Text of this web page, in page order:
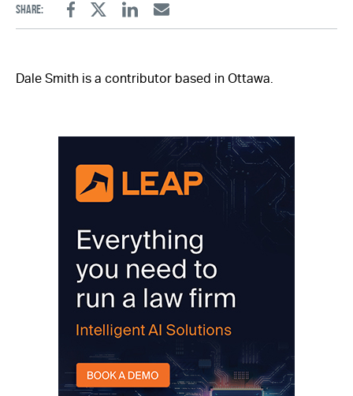
Share:
FacebookTwitterLinkedinEmail
Dale Smith is a contributor based in Ottawa.